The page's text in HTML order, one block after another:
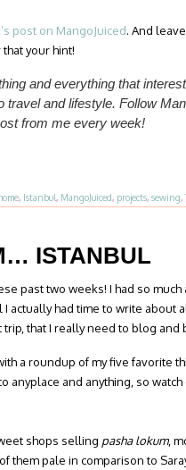
post on MangoJuiced. And
your hint!
and everything that
travel and lifestyle. Follow
from me every week!
, Istanbul, MangoJuiced, projects, sewing,
ISTANBUL
past two weeks! I had so
I actually had time to write about
that I really need to blog and
a roundup of my five favorite
anyplace and anything, so
shops selling pasha lokum,
them pale in comparison to